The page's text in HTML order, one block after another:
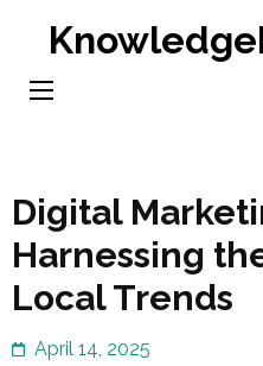
content
Digital
Harnessing
Local Trends
April 14, 2025